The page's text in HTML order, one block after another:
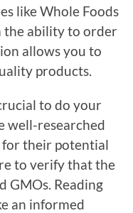
like Whole Foods
the ability to order
allows you to
products.
to do your
well-researched
for their potential
to verify that the
GMOs. Reading
an informed